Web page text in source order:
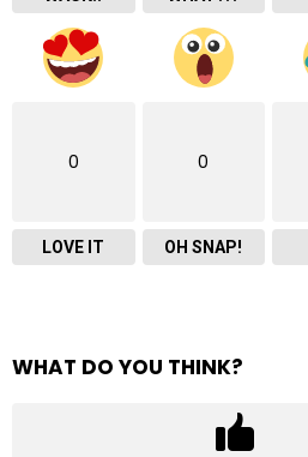
0
LOVE IT
0
OH SNAP!
WHAT DO YOU THINK?